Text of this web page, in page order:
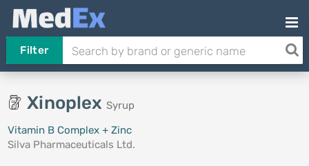
Filter
Xinoplex Syrup
Vitamin B Complex + Zinc
Silva Pharmaceuticals Ltd.